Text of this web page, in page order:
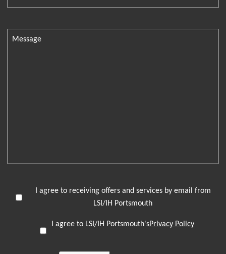
I agree to receiving offers and services by email from
LSI/IH Portsmouth
I agree to LSI/IH Portsmouth'sPrivacy Policy